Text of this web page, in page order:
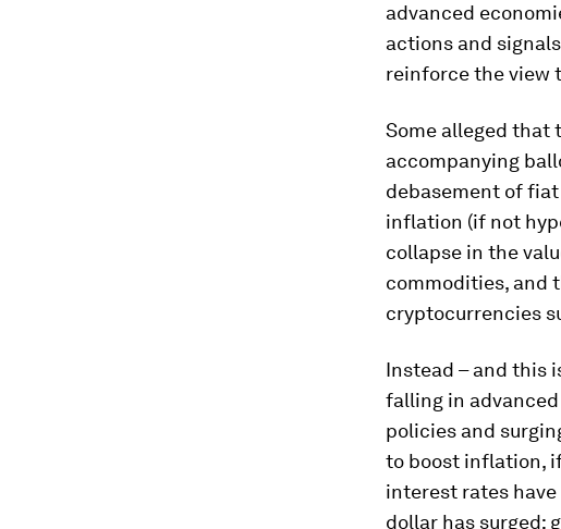
advanced
actions and
reinforce the view
Some alleged that
accompanying
debasement of
inflation (if not
collapse in the
commodities, and
cryptocurrencies
Instead – and this
falling in
policies and
to boost inflation,
interest rates
dollar has surged;